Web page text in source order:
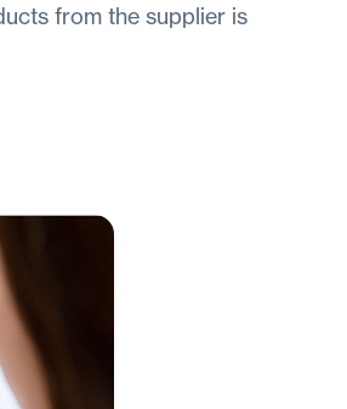
from the supplier is